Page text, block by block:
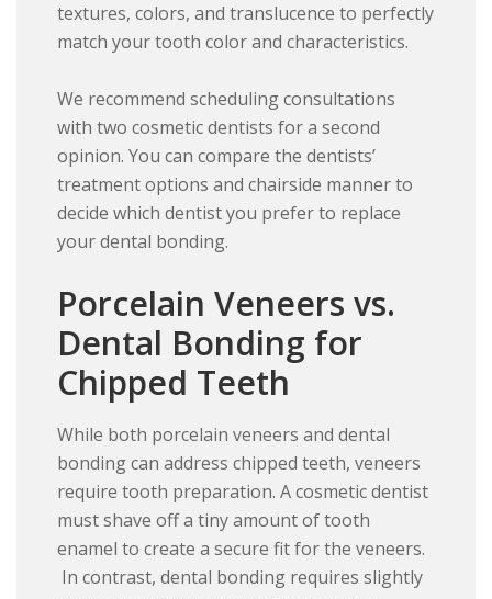
textures, colors, and translucence to perfectly
match your tooth color and characteristics.
We recommend scheduling consultations
with two cosmetic dentists for a second
opinion. You can compare the dentists’
treatment options and chairside manner to
decide which dentist you prefer to replace
your dental bonding.
Porcelain Veneers vs.
Dental Bonding for
Chipped Teeth
While both porcelain veneers and dental
bonding can address chipped teeth, veneers
require tooth preparation. A cosmetic dentist
must shave off a tiny amount of tooth
enamel to create a secure fit for the veneers.
In contrast, dental bonding requires slightly